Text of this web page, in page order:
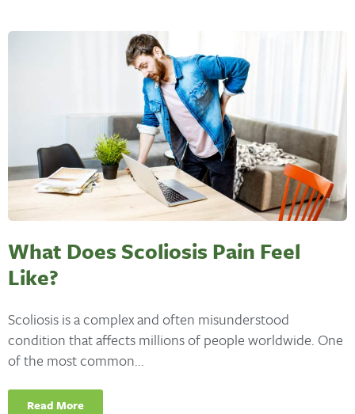
What Does Scoliosis Pain Feel
Like?
Scoliosis is a complex and often misunderstood
condition that affects millions of people worldwide. One
of the most common...
Read More